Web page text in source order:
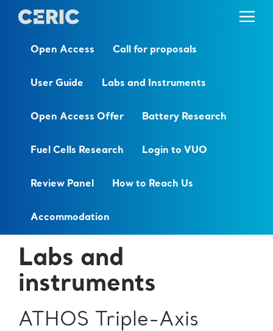
Open Access Call for proposals
User Guide Labs and Instruments
Open Access Offer Battery Research
Fuel Cells Research Login to VUO
Review Panel How to Reach Us
Accommodation
Labs and
instruments
ATHOS Triple-Axis